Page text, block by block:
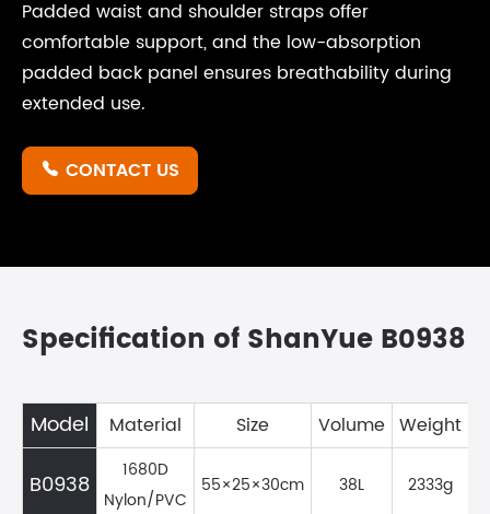
Padded waist and shoulder straps offer
comfortable support, and the low-absorption
padded back panel ensures breathability during
extended use.
 CONTACT US
Specification of ShanYue B0938
Model Material Size Volume Weight
B0938
1680D
Nylon/PVC
55×25×30cm 38L 2333g